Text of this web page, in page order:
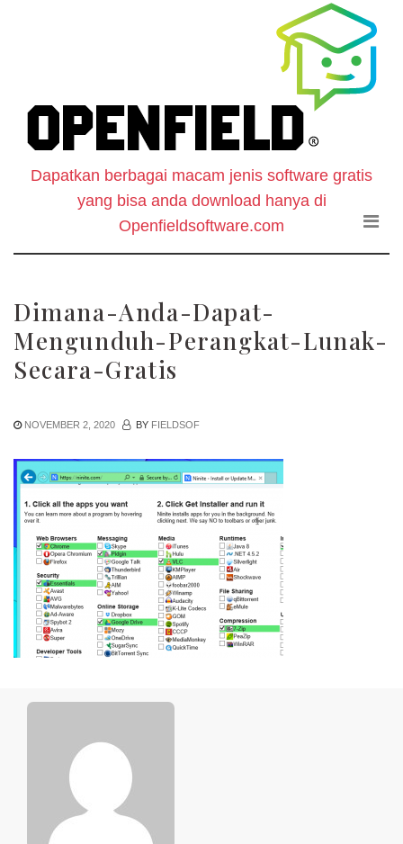
Dapatkan berbagai macam jenis software gratis
yang bisa anda download hanya di
Openfieldsoftware.com
Dimana-Anda-Dapat-
Mengunduh-Perangkat-Lunak-
Secara-Gratis
NOVEMBER 2, 2020 BY FIELDSOF